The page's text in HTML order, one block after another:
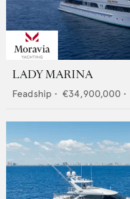
LADY MARINA
Feadship • €34,900,000 •